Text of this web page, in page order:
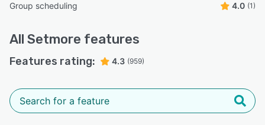
Group scheduling 4.0 (1)
All Setmore features
Features rating: 4.3 (959)